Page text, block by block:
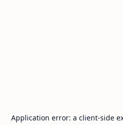
Application error: a client-side